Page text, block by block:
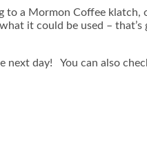
a Mormon Coffee
it could be used –
day! You can also